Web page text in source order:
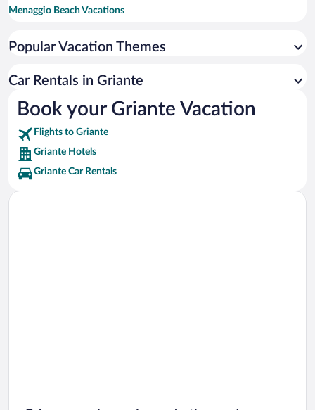
Menaggio Beach Vacations
Villa Monastero Vacations
Como Cathedral Vacations
Villa Serbelloni Vacations
Villa Erba Vacations
Popular Vacation Themes
Car Rentals in Griante
Book your Griante Vacation
Flights to Griante
Griante Hotels
Griante Car Rentals